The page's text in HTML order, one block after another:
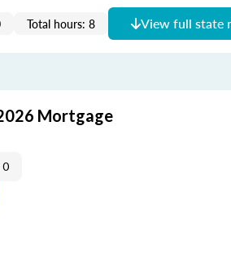
Total hours: 8 View full state
Mortgage
0